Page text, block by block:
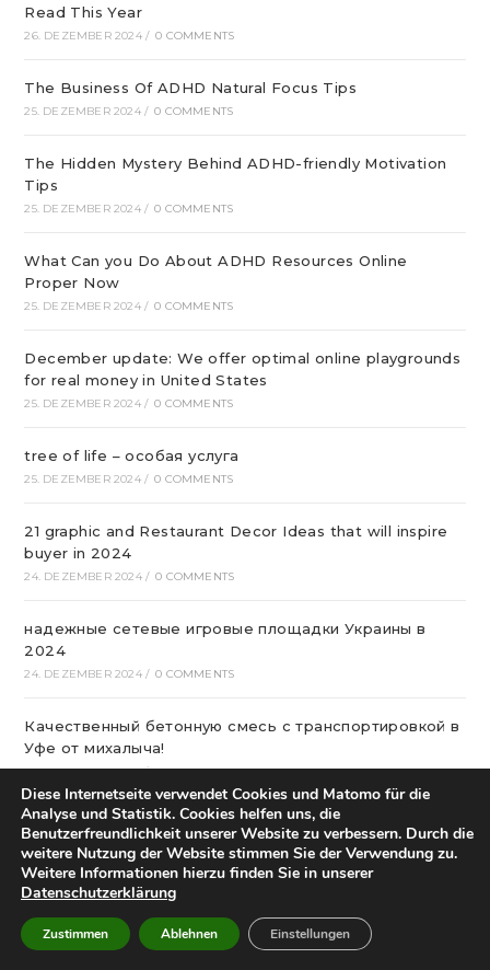
Read This Year
26. DEZEMBER 2024 / 0 COMMENTS
The Business Of ADHD Natural Focus Tips
25. DEZEMBER 2024 / 0 COMMENTS
The Hidden Mystery Behind ADHD-friendly Motivation
Tips
25. DEZEMBER 2024 / 0 COMMENTS
What Can you Do About ADHD Resources Online
Proper Now
25. DEZEMBER 2024 / 0 COMMENTS
December update: We offer optimal online playgrounds
for real money in United States
25. DEZEMBER 2024 / 0 COMMENTS
tree of life – особая услуга
25. DEZEMBER 2024 / 0 COMMENTS
21 graphic and Restaurant Decor Ideas that will inspire
buyer in 2024
24. DEZEMBER 2024 / 0 COMMENTS
надежные сетевые игровые площадки Украины в
2024
24. DEZEMBER 2024 / 0 COMMENTS
Качественный бетонную смесь с транспортировкой в
Уфе от михалыча!
23. DEZEMBER 2024 / 0 COMMENTS
Офтальмологічна Клініка Київ
22. DEZEMBER 2024 / 0 COMMENTS
Казино Леон – посещение и регистрация на
страницах сайта
22. DEZEMBER 2024 / 0 COMMENTS
Diese Internetseite verwendet Cookies und Matomo für die
Analyse und Statistik. Cookies helfen uns, die
Benutzerfreundlichkeit unserer Website zu verbessern. Durch die
weitere Nutzung der Website stimmen Sie der Verwendung zu.
Weitere Informationen hierzu finden Sie in unserer
Datenschutzerklärung
Zustimmen Ablehnen Einstellungen